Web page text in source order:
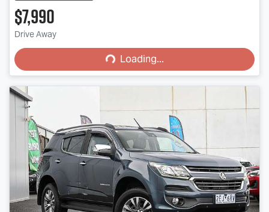
$7,990
Drive Away Loading...
Loading...